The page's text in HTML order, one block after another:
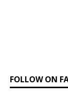
FOLLOW ON